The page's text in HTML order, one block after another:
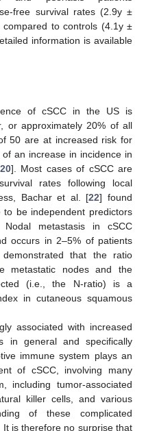
free survival rates (2.9y ±
to controls (4.1y ±
information is available
of cSCC in the US is
or approximately 20% of all
50 are at increased risk for
an increase in incidence in
20]. Most cases of cSCC are
rates following local
Bachar et al. [22] found
be independent predictors
metastasis in cSCC
occurs in 2–5% of patients
that the ratio
metastatic nodes and the
(i.e., the N-ratio) is a
in cutaneous squamous
associated with increased
in general and specifically
immune system plays an
of cSCC, involving many
including tumor-associated
killer cells, and various
of these complicated
is therefore no surprise that